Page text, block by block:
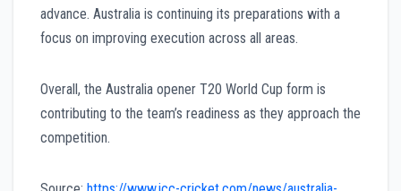
advance. Australia is continuing its preparations with a
focus on improving execution across all areas.
Overall, the Australia opener T20 World Cup form is
contributing to the team’s readiness as they approach the
competition.